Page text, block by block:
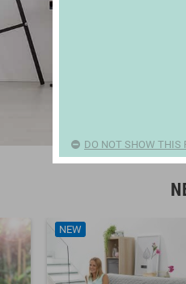
NEW
DO NOT SHOW THIS